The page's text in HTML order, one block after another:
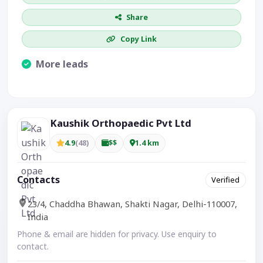
Share
Copy Link
More leads
Kaushik Orthopaedic Pvt Ltd
4.9(48) $$ 1.4 km
Contacts Verified
23/4, Chaddha Bhawan, Shakti Nagar, Delhi-110007,
India
Phone & email are hidden for privacy. Use enquiry to
contact.